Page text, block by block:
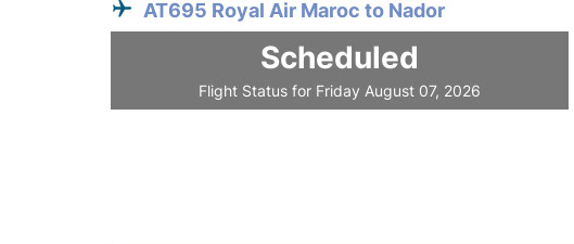
AT695 Royal Air Maroc to Nador
Scheduled
Flight Status for Friday August 07, 2026